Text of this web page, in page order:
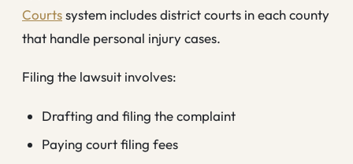
Courtssystem includes district courts in each county
that handle personal injury cases.
Filing the lawsuit involves:
Drafting and filing the complaint
Paying court filing fees